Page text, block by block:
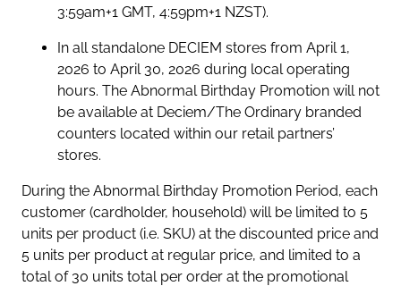
3:59am+1 GMT, 4:59pm+1 NZST).
In all standalone DECIEM stores from April 1,
2026 to April 30, 2026 during local operating
hours. The Abnormal Birthday Promotion will not
be available at Deciem/The Ordinary branded
counters located within our retail partners’
stores.
During the Abnormal Birthday Promotion Period, each
customer (cardholder, household) will be limited to 5
units per product (i.e. SKU) at the discounted price and
5 units per product at regular price, and limited to a
total of 30 units total per order at the promotional